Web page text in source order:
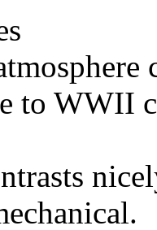
to WWII